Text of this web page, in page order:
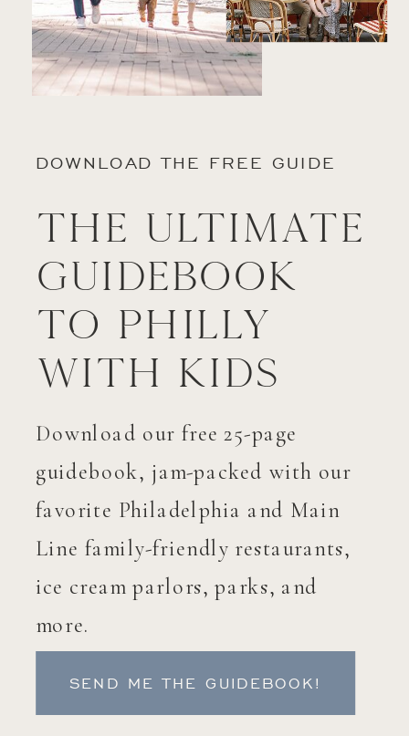
DOWNLOAD THE FREE GUIDE
The Ultimate
Guidebook
to Philly
with Kids
Download our free 25-page
guidebook, jam-packed with our
favorite Philadelphia and Main
Line family-friendly restaurants,
ice cream parlors, parks, and
more.
SEND ME THE GUIDEBOOK!